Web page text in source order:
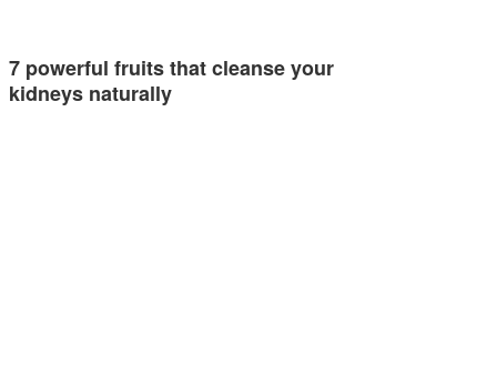
7 powerful fruits that cleanse your
kidneys naturally